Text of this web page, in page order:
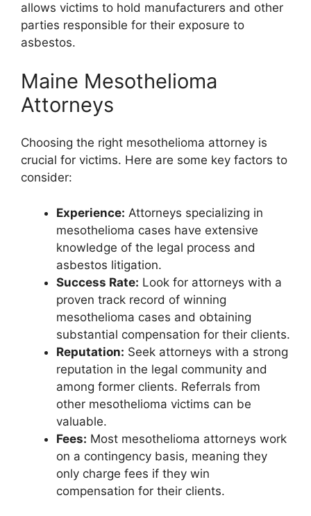
allows victims to hold manufacturers and other
parties responsible for their exposure to
asbestos.
Maine Mesothelioma
Attorneys
Choosing the right mesothelioma attorney is
crucial for victims. Here are some key factors to
consider:
Experience: Attorneys specializing in
mesothelioma cases have extensive
knowledge of the legal process and
asbestos litigation.
Success Rate: Look for attorneys with a
proven track record of winning
mesothelioma cases and obtaining
substantial compensation for their clients.
Reputation: Seek attorneys with a strong
reputation in the legal community and
among former clients. Referrals from
other mesothelioma victims can be
valuable.
Fees: Most mesothelioma attorneys work
on a contingency basis, meaning they
only charge fees if they win
compensation for their clients.